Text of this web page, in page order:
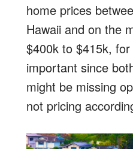
home prices
Hawaii and on the
$400k to $415k,
important since
might be missing
not pricing